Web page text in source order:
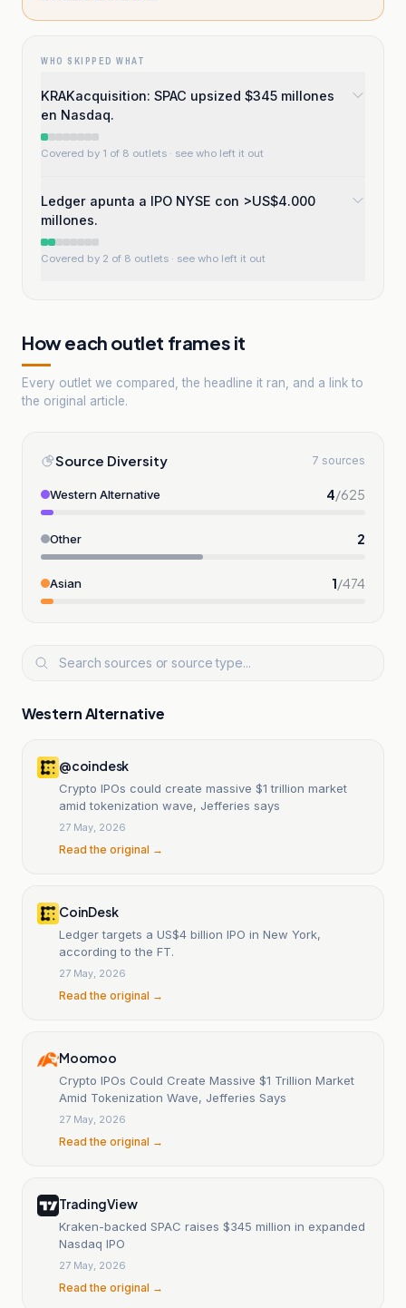
WHO SKIPPED WHAT
KRAKacquisition: SPAC upsized $345 millones
en Nasdaq.
Covered by 1 of 8 outlets · see who left it out
Ledger apunta a IPO NYSE con >US$4.000
millones.
Covered by 2 of 8 outlets · see who left it out
How each outlet frames it
Every outlet we compared, the headline it ran, and a link to
the original article.
Source Diversity 7 sources
Western Alternative 4/625
Other 2
Asian 1/474
Western Alternative
@coindesk
Crypto IPOs could create massive $1 trillion market
amid tokenization wave, Jefferies says
27 May, 2026
Read the original →
CoinDesk
Ledger targets a US$4 billion IPO in New York,
according to the FT.
27 May, 2026
Read the original →
Moomoo
Crypto IPOs Could Create Massive $1 Trillion Market
Amid Tokenization Wave, Jefferies Says
27 May, 2026
Read the original →
TradingView
Kraken-backed SPAC raises $345 million in expanded
Nasdaq IPO
27 May, 2026
Read the original →